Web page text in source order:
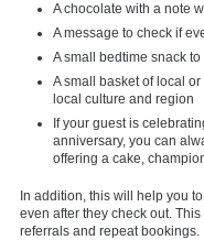
A chocolate with a note
A message to check if
A small bedtime snack
A small basket of local
local culture and region
If your guest is
anniversary, you can
offering a cake,
In addition, this will help you
even after they check out.
referrals and repeat bookings.